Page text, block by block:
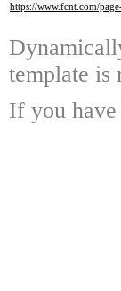
https://www.fcnt.com/
template is
If you